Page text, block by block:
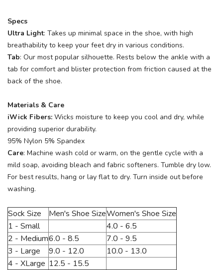
Specs
Ultra Light: Takes up minimal space in the shoe, with high
breathability to keep your feet dry in various conditions.
Tab: Our most popular silhouette. Rests below the ankle with a
tab for comfort and blister protection from friction caused at the
back of the shoe.
Materials & Care
iWick Fibers: Wicks moisture to keep you cool and dry, while
providing superior durability.
95% Nylon 5% Spandex
Care: Machine wash cold or warm, on the gentle cycle with a
mild soap, avoiding bleach and fabric softeners. Tumble dry low.
For best results, hang or lay flat to dry. Turn inside out before
washing.
Sock Size Men's Shoe SizeWomen's Shoe Size
1 - Small
4.0 - 6.5
2 - Medium6.0 - 8.5
7.0 - 9.5
3 - Large
9.0 - 12.0
10.0 - 13.0
4 - XLarge 12.5 - 15.5